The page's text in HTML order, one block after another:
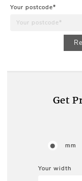
Your postcode*
Get
mm
Your width